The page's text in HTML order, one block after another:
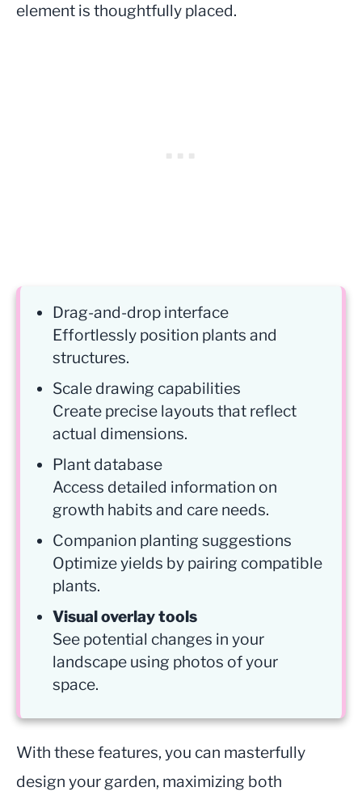
element is thoughtfully placed.
Drag-and-drop interface
Effortlessly position plants and
structures.
Scale drawing capabilities
Create precise layouts that reflect
actual dimensions.
Plant database
Access detailed information on
growth habits and care needs.
Companion planting suggestions
Optimize yields by pairing compatible
plants.
Visual overlay tools
See potential changes in your
landscape using photos of your
space.
With these features, you can masterfully
design your garden, maximizing both